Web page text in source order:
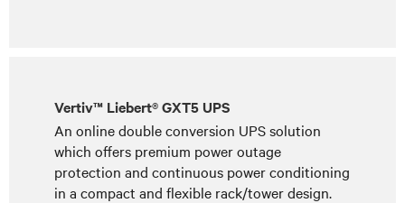
Vertiv™ Liebert® GXT5 UPS
An online double conversion UPS solution
which offers premium power outage
protection and continuous power conditioning
in a compact and flexible rack/tower design.